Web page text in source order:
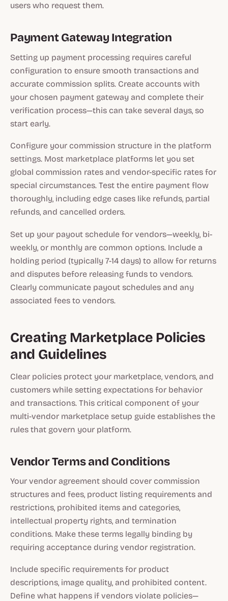
users who request them.
Payment Gateway Integration
Setting up payment processing requires careful
configuration to ensure smooth transactions and
accurate commission splits. Create accounts with
your chosen payment gateway and complete their
verification process—this can take several days, so
start early.
Configure your commission structure in the platform
settings. Most marketplace platforms let you set
global commission rates and vendor-specific rates for
special circumstances. Test the entire payment flow
thoroughly, including edge cases like refunds, partial
refunds, and cancelled orders.
Set up your payout schedule for vendors—weekly, bi-
weekly, or monthly are common options. Include a
holding period (typically 7-14 days) to allow for returns
and disputes before releasing funds to vendors.
Clearly communicate payout schedules and any
associated fees to vendors.
Creating Marketplace Policies
and Guidelines
Clear policies protect your marketplace, vendors, and
customers while setting expectations for behavior
and transactions. This critical component of your
multi-vendor marketplace setup guide establishes the
rules that govern your platform.
Vendor Terms and Conditions
Your vendor agreement should cover commission
structures and fees, product listing requirements and
restrictions, prohibited items and categories,
intellectual property rights, and termination
conditions. Make these terms legally binding by
requiring acceptance during vendor registration.
Include specific requirements for product
descriptions, image quality, and prohibited content.
Define what happens if vendors violate policies—